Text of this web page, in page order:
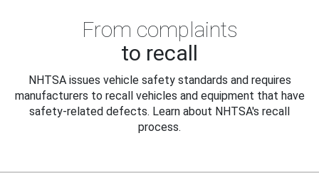
From complaints
to recall
NHTSA issues vehicle safety standards and requires
manufacturers to recall vehicles and equipment that have
safety-related defects. Learn about NHTSA's recall
process.